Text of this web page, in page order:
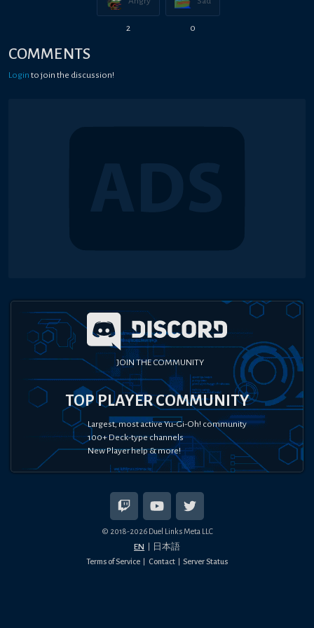
2 0
COMMENTS
Login to join the discussion!
JOIN THE COMMUNITY
TOP PLAYER COMMUNITY
Largest, most active Yu-Gi-Oh! community
100+ Deck-type channels
New Player help & more!
© 2018-2026Duel Links Meta LLC
EN 日本語
Terms of Service Contact Server Status